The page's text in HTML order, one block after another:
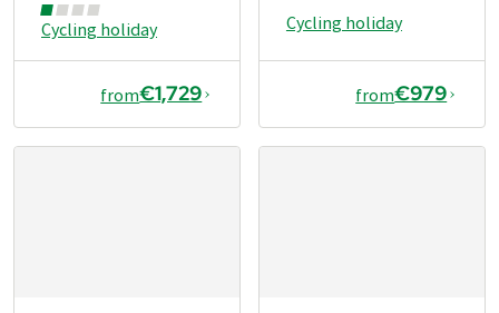
Cycling holiday
from€1,729
Cycling holiday
from€979